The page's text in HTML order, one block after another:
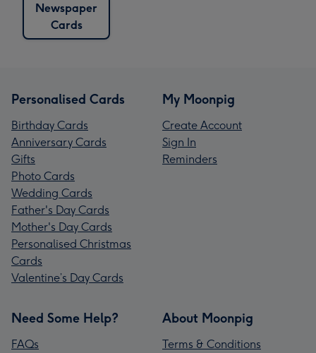
Newspaper
Cards
Personalised Cards
Birthday Cards
Anniversary Cards
Gifts
Photo Cards
Wedding Cards
Father's Day Cards
Mother's Day Cards
Personalised Christmas
Cards
Valentine’s Day Cards
My Moonpig
Create Account
Sign In
Reminders
Need Some Help?
FAQs
About Moonpig
Terms & Conditions